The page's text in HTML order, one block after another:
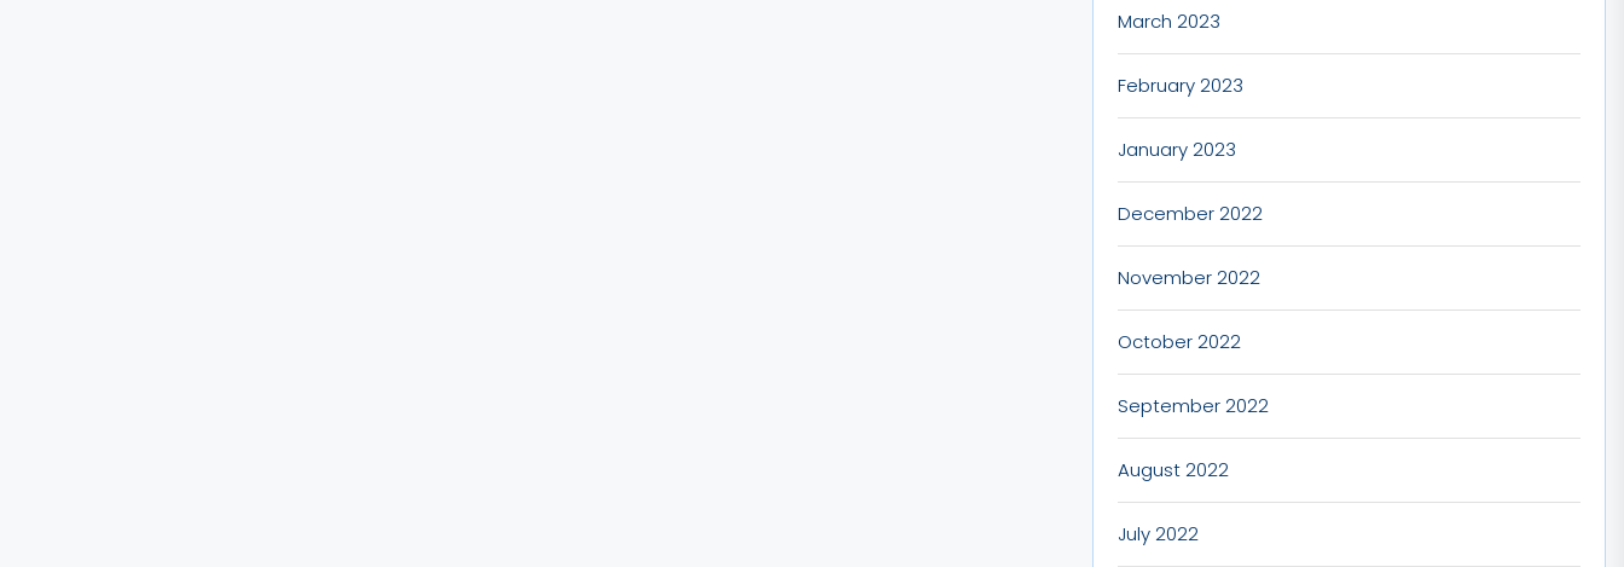
March 2023
February 2023
January 2023
December 2022
November 2022
October 2022
September 2022
August 2022
July 2022